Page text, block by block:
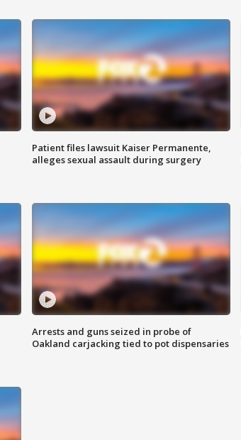
Patient files lawsuit Kaiser Permanente,
alleges sexual assault during surgery
Arrests and guns seized in probe of
Oakland carjacking tied to pot dispensaries